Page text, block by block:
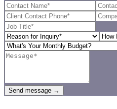
Send message →